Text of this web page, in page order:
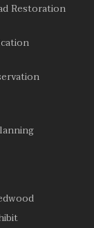
Restoration